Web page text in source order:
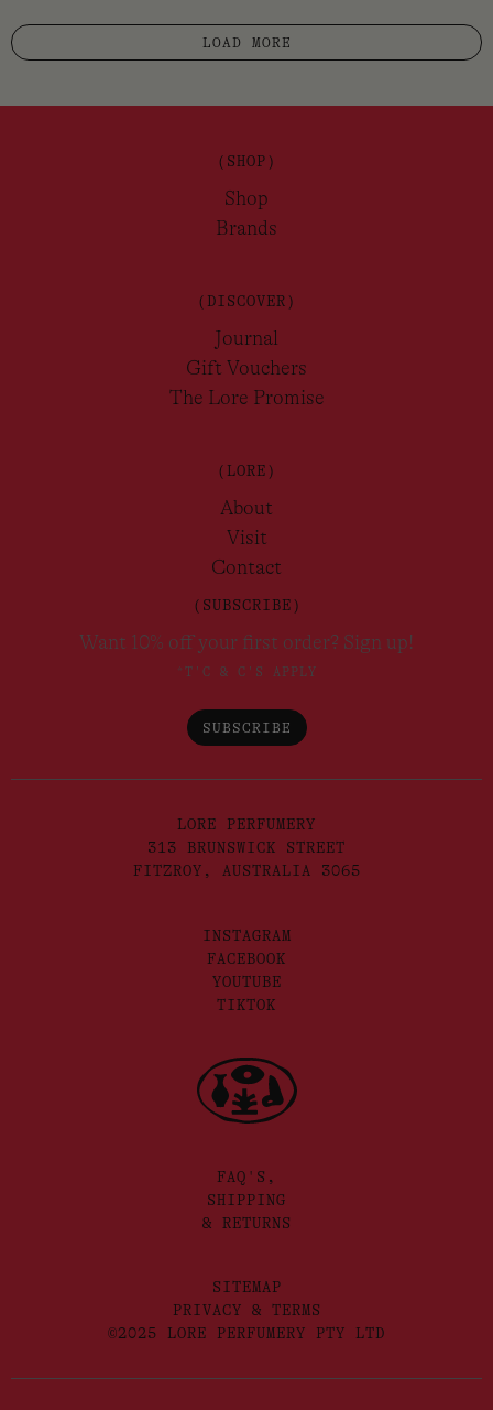
LOAD MORE
(SHOP)
Shop
Brands
(DISCOVER)
Journal
Gift Vouchers
The Lore Promise
(LORE)
About
Visit
Contact
(SUBSCRIBE)
Want 10% off your first order? Sign up!
*T'C & C'S APPLY
SUBSCRIBE
LORE PERFUMERY
313 BRUNSWICK STREET
FITZROY, AUSTRALIA 3065
INSTAGRAM
FACEBOOK
YOUTUBE
TIKTOK
FAQ'S,
SHIPPING
& RETURNS
SITEMAP
PRIVACY & TERMS
©2025 LORE PERFUMERY PTY LTD